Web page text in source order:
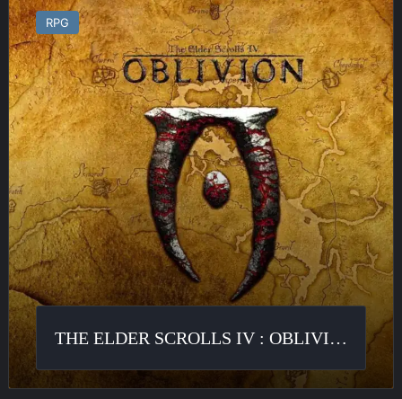
Elder
Scrolls
IV
:
Oblivion
RPG
THE ELDER SCROLLS IV : OBLIVION